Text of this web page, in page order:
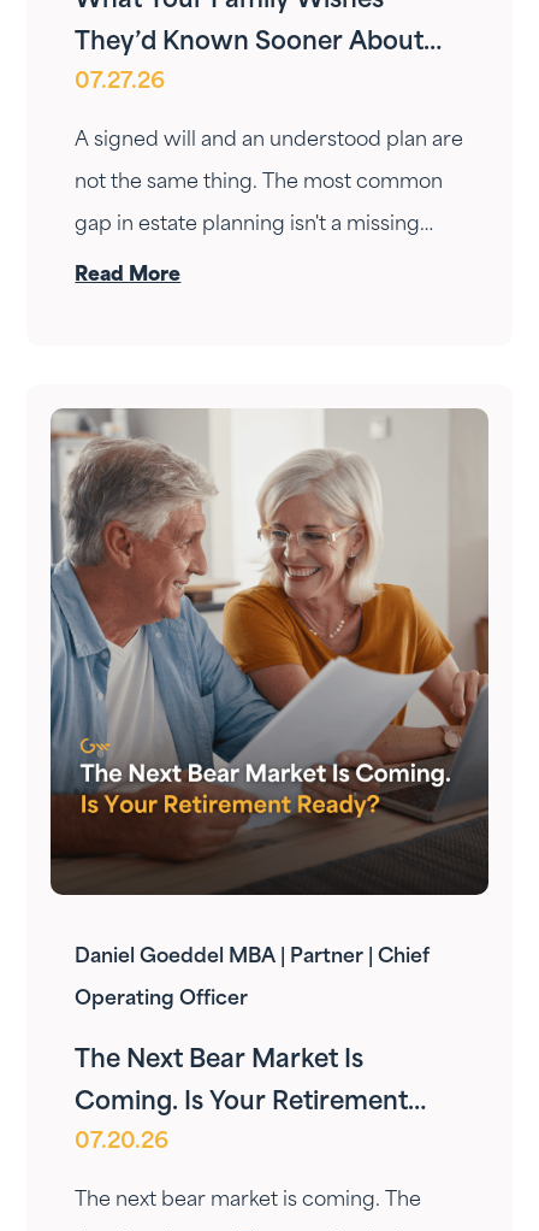
They’d Known Sooner About
Your Estate Plan
07.27.26
A signed will and an understood plan are
not the same thing. The most common
gap in estate planning isn't a missing
document — it's a conversation that
Read More
Daniel Goeddel MBA | Partner | Chief
Operating Officer
The Next Bear Market Is
Coming. Is Your Retirement
Ready?
07.20.26
The next bear market is coming. The